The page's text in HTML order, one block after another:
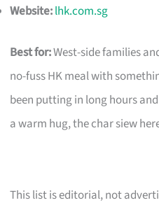
Website:lhk.com.sg
Best for:West-side families
no-fuss HK meal with
been putting in long hours
a warm hug, the char siew
This list is editorial, not